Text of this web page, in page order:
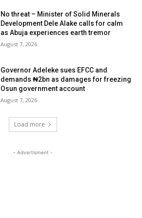
No threat – Minister of Solid Minerals
Development Dele Alake calls for calm
as Abuja experiences earth tremor
August 7, 2026
Governor Adeleke sues EFCC and
demands ₦2bn as damages for freezing
Osun government account
August 7, 2026
Load more
- Advertisment -